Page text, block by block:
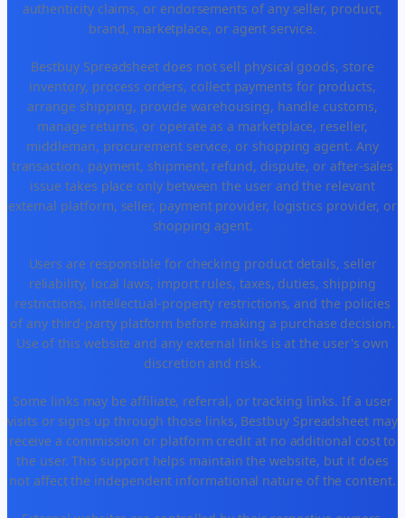
authenticity claims, or endorsements of any seller, product,
brand, marketplace, or agent service.
Bestbuy Spreadsheet does not sell physical goods, store
inventory, process orders, collect payments for products,
arrange shipping, provide warehousing, handle customs,
manage returns, or operate as a marketplace, reseller,
middleman, procurement service, or shopping agent. Any
transaction, payment, shipment, refund, dispute, or after-sales
issue takes place only between the user and the relevant
external platform, seller, payment provider, logistics provider, or
shopping agent.
Users are responsible for checking product details, seller
reliability, local laws, import rules, taxes, duties, shipping
restrictions, intellectual-property restrictions, and the policies
of any third-party platform before making a purchase decision.
Use of this website and any external links is at the user's own
discretion and risk.
Some links may be affiliate, referral, or tracking links. If a user
visits or signs up through those links, Bestbuy Spreadsheet may
receive a commission or platform credit at no additional cost to
the user. This support helps maintain the website, but it does
not affect the independent informational nature of the content.